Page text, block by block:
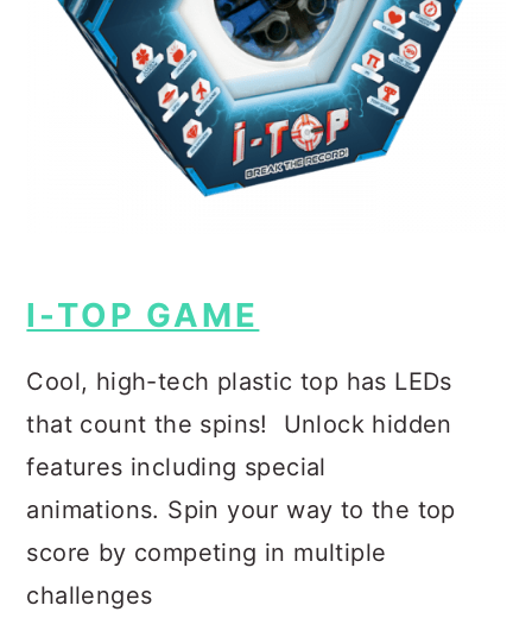
I-TOP GAME
Cool, high-tech plastic top has LEDs
that count the spins! Unlock hidden
features including special
animations. Spin your way to the top
score by competing in multiple
challenges